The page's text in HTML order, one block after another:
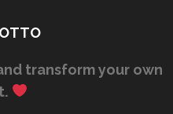
transform your own